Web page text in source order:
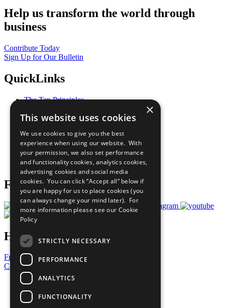
Help us transform the world through
business
Contribute Today
Sign Up for Our Bulletin
QuickLinks
The Ten Principles
Our Participants
What You Can Do
Careers & Opportunities
Join Now
Prepare your CoP
Follow Us
Have a Question?
Frequently Asked Questions
Contact Us
United Nations
Privacy Policy
Cookies Policy
×
This website uses cookies
We use cookies to give you the best
experience when using our website. With
your permission, we also set performance
and functionality cookies, analytics cookies,
advertising cookies and social media
cookies. You can click “Accept all” below if
you are happy for us to place cookies (you
can always change your mind later). For
more information please see our Cookie
Policy
STRICTLY NECESSARY
PERFORMANCE
ANALYTICS
FUNCTIONALITY